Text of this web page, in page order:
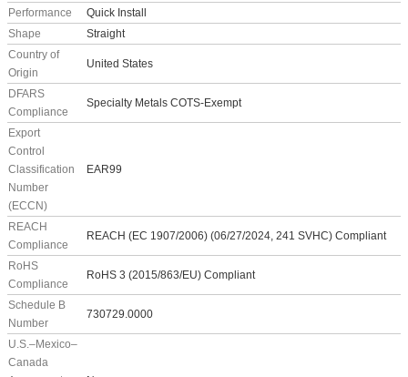
Performance
Quick Install
Shape
Straight
Country of
Origin
United States
DFARS
Compliance
Specialty Metals COTS-Exempt
Export
Control
Classification
Number
(ECCN)
EAR99
REACH
Compliance
REACH (EC 1907/2006) (06/27/2024, 241 SVHC) Compliant
RoHS
Compliance
RoHS 3 (2015/863/EU) Compliant
Schedule B
Number
730729.0000
U.S.–Mexico–
Canada